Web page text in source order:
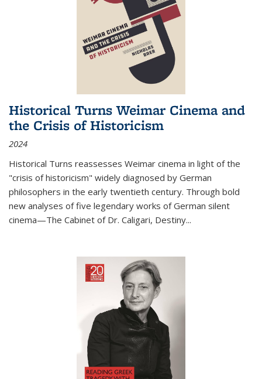
Historical Turns Weimar Cinema and
the Crisis of Historicism
2024
Historical Turns reassesses Weimar cinema in light of the
"crisis of historicism" widely diagnosed by German
philosophers in the early twentieth century. Through bold
new analyses of five legendary works of German silent
cinema—The Cabinet of Dr. Caligari, Destiny...